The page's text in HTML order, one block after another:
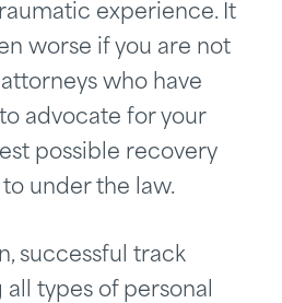
experience. It
worse if you are not
who have
advocate for your
possible recovery
under the law.
successful track
types of personal